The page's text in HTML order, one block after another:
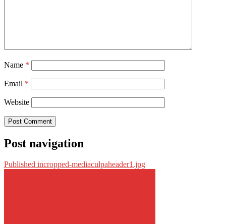
Name *
Email *
Website
Post navigation
Published incropped-mediaculpaheader1.jpg